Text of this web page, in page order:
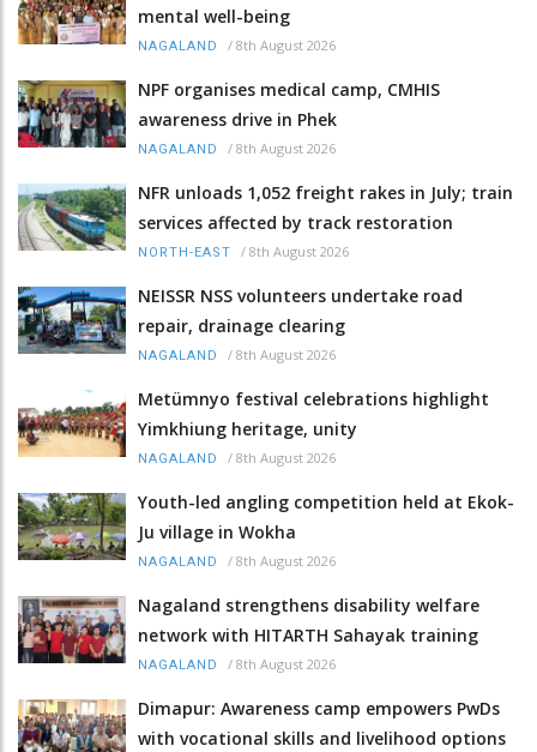
mental well-being
NAGALAND / 8th August 2026
NPF organises medical camp, CMHIS
awareness drive in Phek
NAGALAND / 8th August 2026
NFR unloads 1,052 freight rakes in July; train
services affected by track restoration
NORTH-EAST / 8th August 2026
NEISSR NSS volunteers undertake road
repair, drainage clearing
NAGALAND / 8th August 2026
Metümnyo festival celebrations highlight
Yimkhiung heritage, unity
NAGALAND / 8th August 2026
Youth-led angling competition held at Ekok-
Ju village in Wokha
NAGALAND / 8th August 2026
Nagaland strengthens disability welfare
network with HITARTH Sahayak training
NAGALAND / 8th August 2026
Dimapur: Awareness camp empowers PwDs
with vocational skills and livelihood options